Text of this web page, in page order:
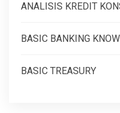
ANALISIS KREDIT
BASIC BANKING
BASIC TREASURY